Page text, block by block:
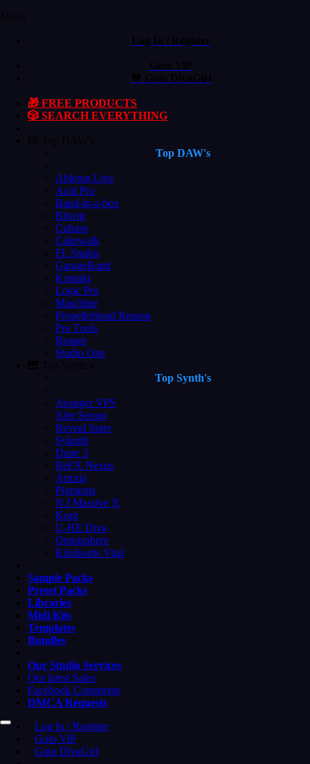
Menu
Log In / Register
Goto ViP
💙 Goto DivaGirl
🎁 FREE PRODUCTS
🎲 SEARCH EVERYTHING
🎼 Top DAW's
Top DAW's
Ableton Live
Acid Pro
Band-in-a-box
Bitwig
Cubase
Cakewalk
FL Studio
GarageBand
Kontakt
Logic Pro
Maschine
Propellerhead Reason
Pro Tools
Reaper
Studio One
🎹 Top Synth's
Top Synth's
Avenger VPS
Xfer Serum
Reveal Spire
Sylenth
Dune 3
ReFX Nexus
Arturia
Pigments
N.I Massive X
Korg
U-HE Diva
Omnisphere
Kilohearts Vital
Sample Packs
Preset Packs
Libraries
Midi Kits
Templates
Bundles
Our Studio Services
Our latest Sales
Facebook Comments
DMCA Requests
Log In / Register
Goto ViP
Goto DivaGirl